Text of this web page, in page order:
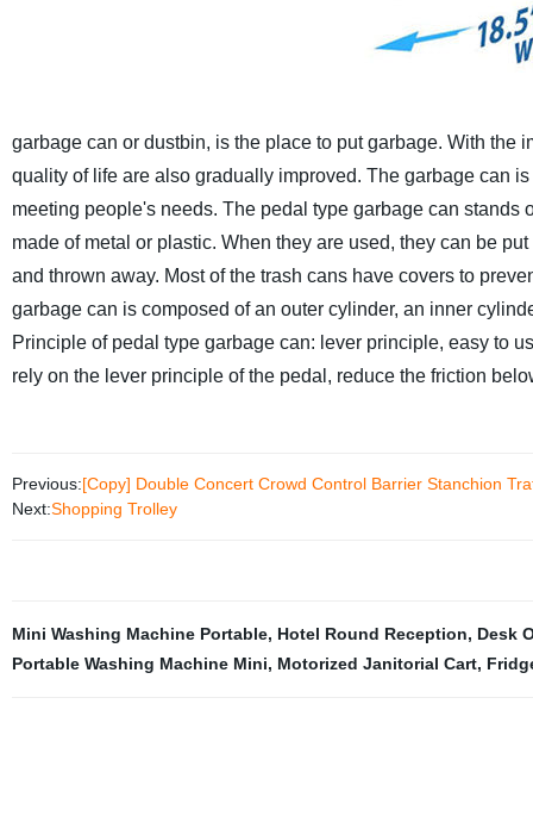
garbage can or dustbin, is the place to put garbage. With the
quality of life are also gradually improved. The garbage can
meeting people's needs. The pedal type garbage can stands
made of metal or plastic. When they are used, they can be
and thrown away. Most of the trash cans have covers to
garbage can is composed of an outer cylinder, an inner
Principle of pedal type garbage can: lever principle, easy to
rely on the lever principle of the pedal, reduce the friction
Previous:[Copy] Double Concert Crowd Control Barrier Stanchion
Next:Shopping Trolley
Mini Washing Machine Portable, Hotel Round Reception, Desk
Portable Washing Machine Mini, Motorized Janitorial Cart,